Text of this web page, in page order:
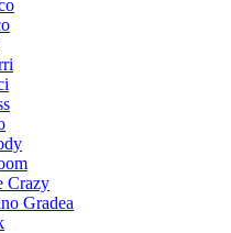
Crazy
Gradea